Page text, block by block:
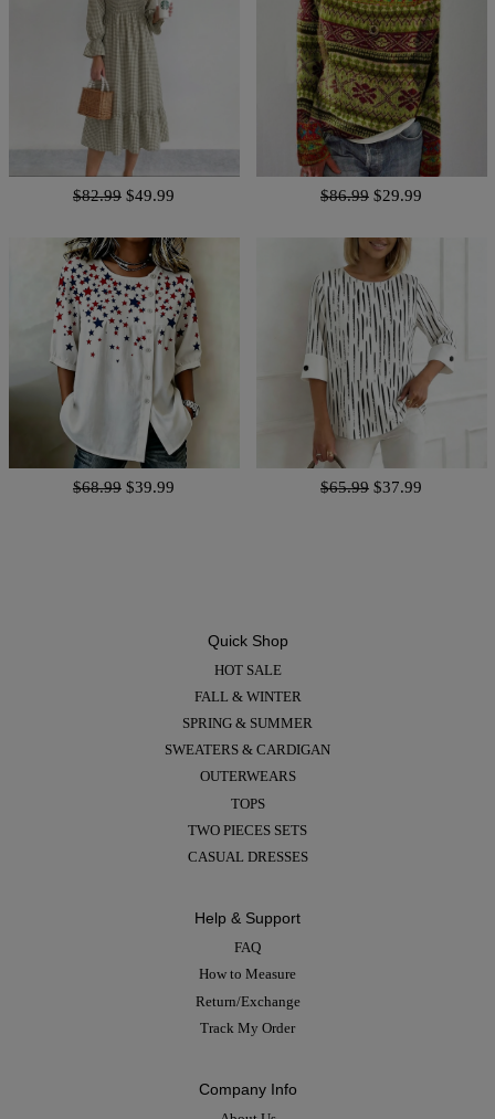
$82.99 $49.99 $86.99 $29.99
$68.99 $39.99 $65.99 $37.99
Quick Shop
HOT SALE
FALL & WINTER
SPRING & SUMMER
SWEATERS & CARDIGAN
OUTERWEARS
TOPS
TWO PIECES SETS
CASUAL DRESSES
Help & Support
FAQ
How to Measure
Return/Exchange
Track My Order
Company Info